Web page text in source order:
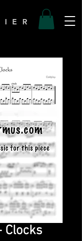
I E R
Clocks